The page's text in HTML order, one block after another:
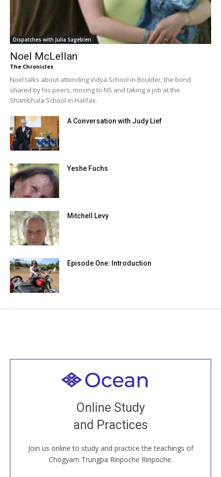
Dispatches with Julia Sagebien
Noel McLellan
The Chronicles
Noel talks about attending Vidya School in Boulder, the bond
shared by his peers, moving to NS and taking a job at the
Shambhala School in Halifax.
A Conversation with Judy Lief
Yeshe Fuchs
Mitchell Levy
Episode One: Introduction
Online Study
and Practices
Join us online to study and practice the teachings of
Chögyam Trungpa Rinpoche Rinpoche.
Welcome to all
Join recorded and live classes, come to our Open
House, practice with new and old sangha members
around the world...
JOIN US ONLINE